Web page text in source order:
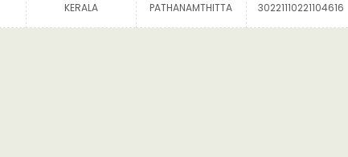
KERALA
PATHANAMTHITTA
30221110221104616